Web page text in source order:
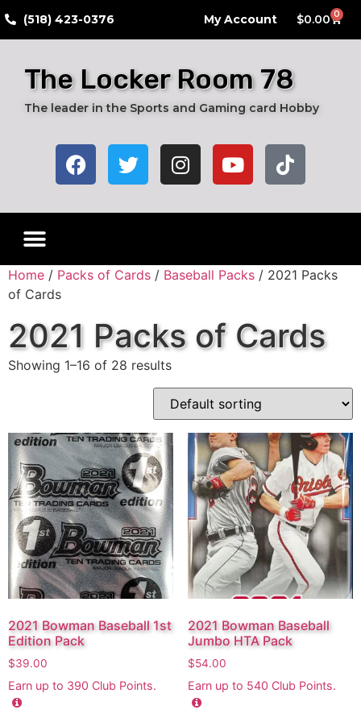
​(518) 423-0376 My Account $0.00 0
The Locker Room 78
The leader in the Sports and Gaming card Hobby
Home / Packs of Cards / Baseball Packs / 2021 Packs
of Cards
2021 Packs of Cards
Showing 1–16 of 28 results
2021 Bowman Baseball 1st
Edition Pack
$39.00
Earn up to 390 Club Points.
2021 Bowman Baseball
Jumbo HTA Pack
$54.00
Earn up to 540 Club Points.